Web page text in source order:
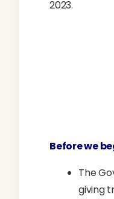
2023.
Before we
The
giving